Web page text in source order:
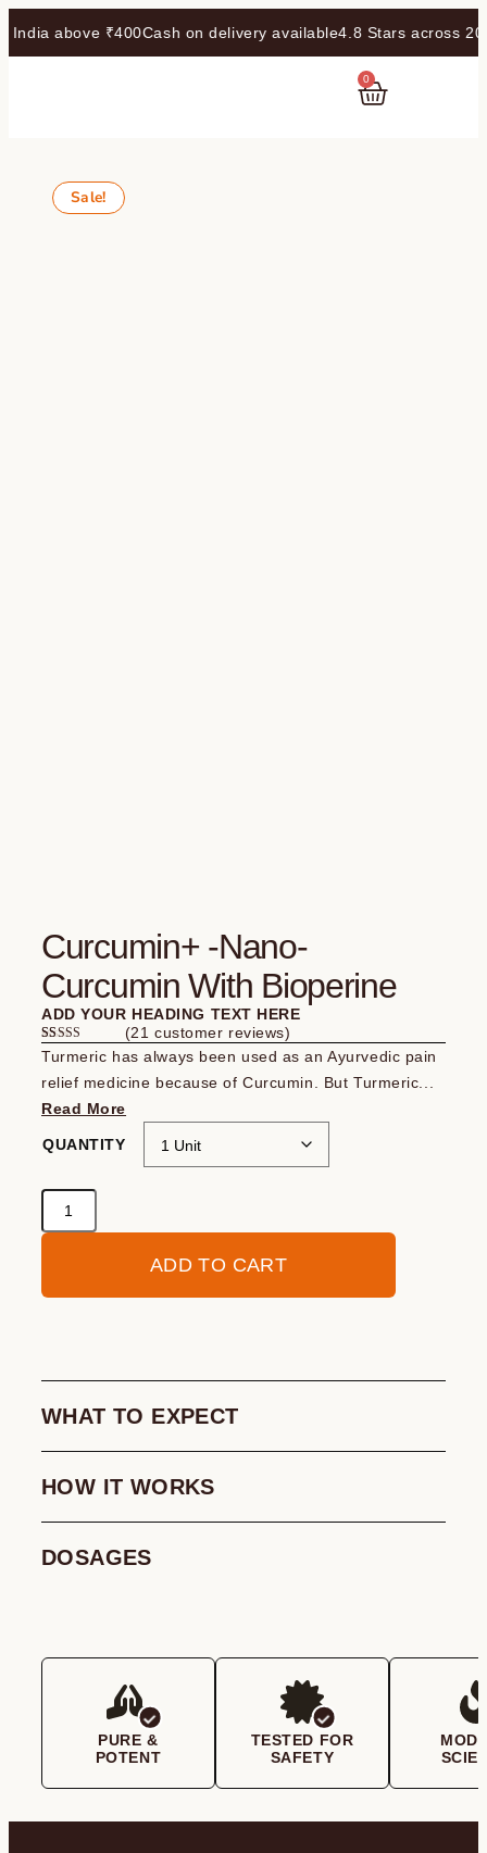
above ₹400 Cash on delivery available4.8 Stars across 20k
0
Sale!
Curcumin+ -Nano-
Curcumin With Bioperine
ADD YOUR HEADING TEXT HERE
Rated4.76
out of 5
based on
21
customer
ratings
(21 customer reviews)
Turmeric has always been used as an Ayurvedic pain
relief medicine because of Curcumin. But Turmeric
Read More
QUANTITY
ADD TO CART
WHAT TO EXPECT
HOW IT WORKS
DOSAGES
PURE &
POTENT
TESTED FOR
SAFETY